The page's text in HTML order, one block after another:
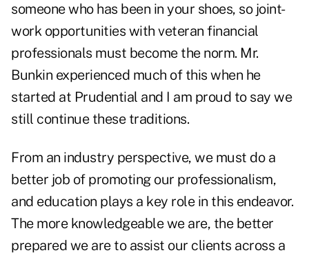
someone who has been in your shoes, so joint-
work opportunities with veteran financial
professionals must become the norm. Mr.
Bunkin experienced much of this when he
started at Prudential and I am proud to say we
still continue these traditions.
From an industry perspective, we must do a
better job of promoting our professionalism,
and education plays a key role in this endeavor.
The more knowledgeable we are, the better
prepared we are to assist our clients across a